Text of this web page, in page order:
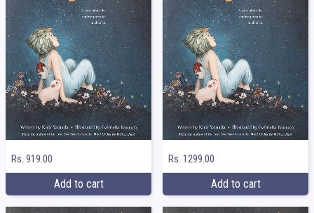
Rs. 919.00
Add to cart
Rs. 1299.00
Add to cart